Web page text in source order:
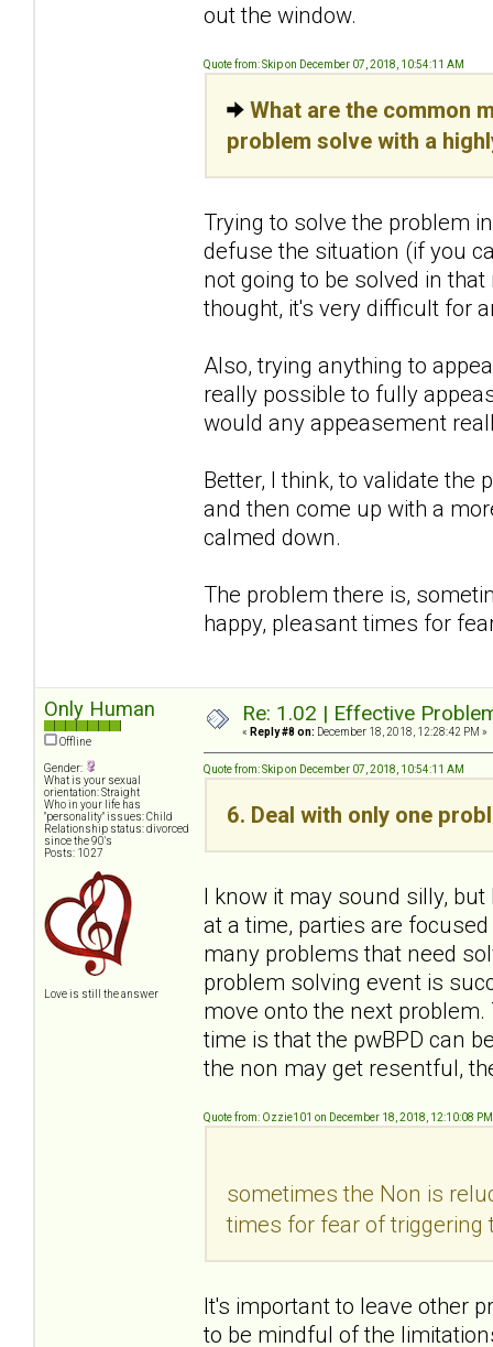
out the window.
Quote from: Skip on December 07, 2018, 10:54:11 AM
What are the common
problem solve with a
Trying to solve the problem
defuse the situation (if you
not going to be solved in
thought, it's very difficult for
Also, trying anything to
really possible to fully
would any appeasement
Better, I think, to validate
and then come up with a
calmed down.
The problem there is,
happy, pleasant times for
Only Human
Offline
Gender:
What is your sexual
orientation: Straight
Who in your life has
"personality" issues: Child
Relationship status: divorced
since the 90's
Posts: 1027
Love is still the answer
Re: 1.02 | Effective
« Reply #8 on: December 18, 2018, 12:28:42 PM »
Quote from: Skip on December 07, 2018, 10:54:11 AM
6. Deal with only one
I know it may sound silly,
at a time, parties are
many problems that need
problem solving event is
move onto the next
time is that the pwBPD can
the non may get resentful,
Quote from: Ozzie101 on December 18, 2018, 12:10:08 PM
sometimes the Non is
times for fear of triggering
It's important to leave other
to be mindful of the